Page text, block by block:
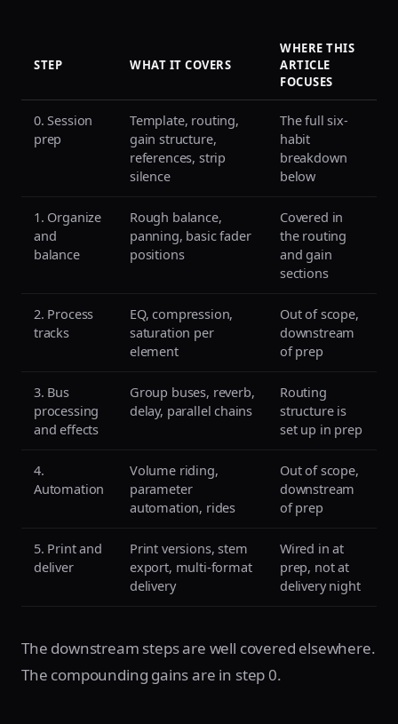
STEP WHAT IT COVERS
WHERE THIS
ARTICLE
FOCUSES
0. Session
prep
Template, routing,
gain structure,
references, strip
silence
The full six-
habit
breakdown
below
1. Organize
and
balance
Rough balance,
panning, basic fader
positions
Covered in
the routing
and gain
sections
2. Process
tracks
EQ, compression,
saturation per
element
Out of scope,
downstream
of prep
3. Bus
processing
and effects
Group buses, reverb,
delay, parallel chains
Routing
structure is
set up in prep
4.
Automation
Volume riding,
parameter
automation, rides
Out of scope,
downstream
of prep
5. Print and
deliver
Print versions, stem
export, multi-format
delivery
Wired in at
prep, not at
delivery night
The downstream steps are well covered elsewhere.
The compounding gains are in step 0.